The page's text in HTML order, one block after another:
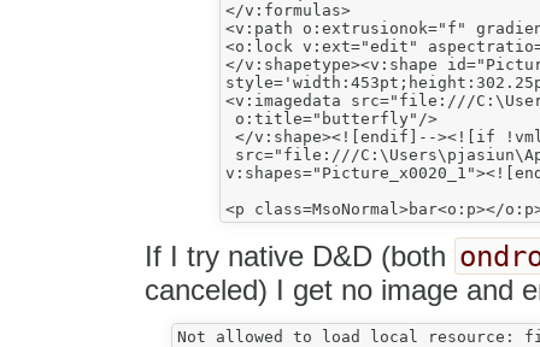
</v:formulas>
<v:path o:extrusionok="f"
<o:lock v:ext="edit"
</v:shapetype><v:shape
<v:imagedata src="file:///
o:title="butterfly"/>
</v:shape><![endif]--><![if
src="file:///
If I try native D&D (both
canceled) I get no image and